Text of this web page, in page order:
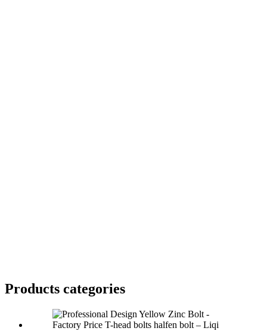
Products categories